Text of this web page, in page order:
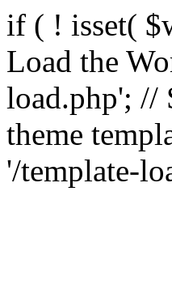
if ( ! isset(
Load the
load.php'; //
theme
'/template-